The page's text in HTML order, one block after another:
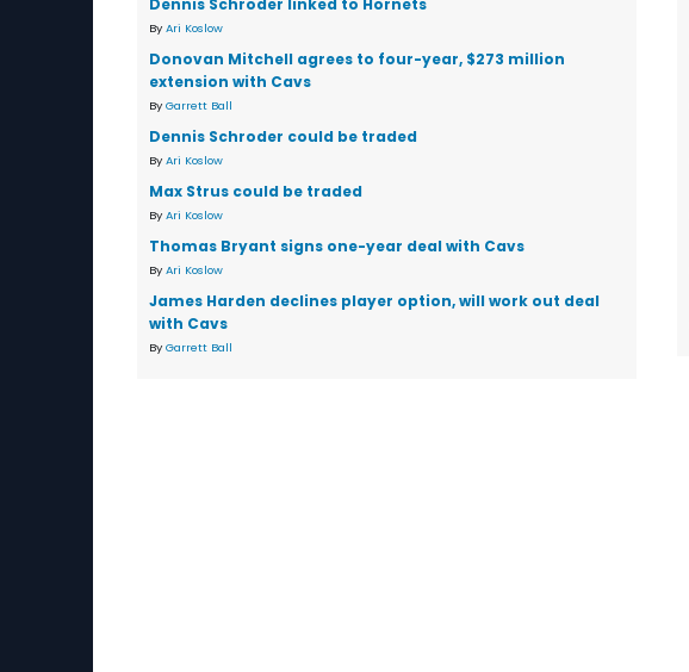
Dennis Schroder linked to Hornets
By Ari Koslow
Donovan Mitchell agrees to four-year, $273 million
extension with Cavs
By Garrett Ball
Dennis Schroder could be traded
By Ari Koslow
Max Strus could be traded
By Ari Koslow
Thomas Bryant signs one-year deal with Cavs
By Ari Koslow
James Harden declines player option, will work out deal
with Cavs
By Garrett Ball